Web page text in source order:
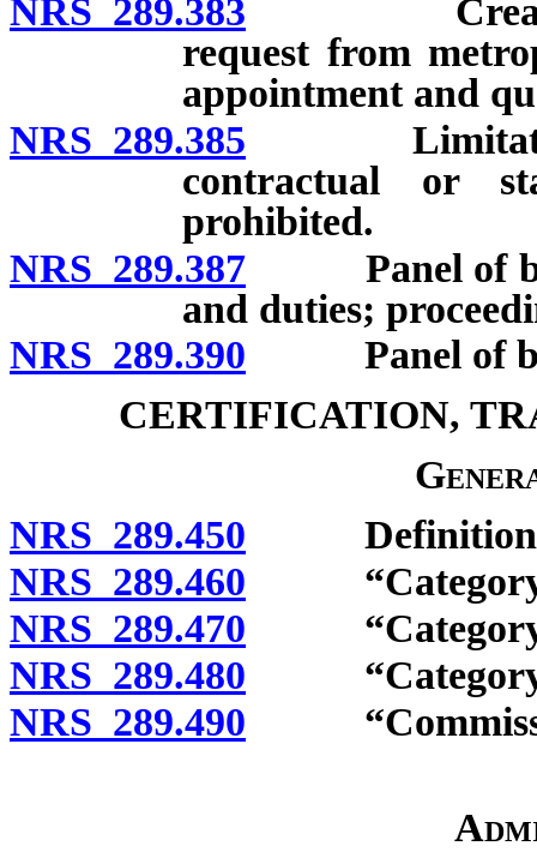
NRS 289.383 Creation
request from
appointment and
NRS 289.385 Limitation
contractual or
prohibited.
NRS 289.387 Panel of
and duties;
NRS 289.390 Panel of
CERTIFICATION,
NRS 289.450
NRS 289.460 “Category I
NRS 289.470 “Category II
NRS 289.480 “Category
NRS 289.490